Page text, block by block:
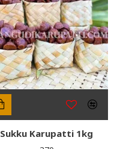
Sukku Karupatti 1kg